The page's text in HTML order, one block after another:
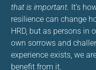
that is important. It’s
resilience can change
HRD, but as persons in
own sorrows and
experience exists, we
benefit from it.